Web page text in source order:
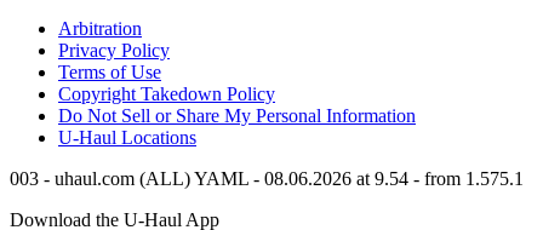
Arbitration
Privacy Policy
Terms of Use
Copyright Takedown Policy
Do Not Sell or Share My Personal Information
U-Haul Locations
003 - uhaul.com (ALL) YAML - 08.06.2026 at 9.54 - from 1.575.1
Download the U-Haul App